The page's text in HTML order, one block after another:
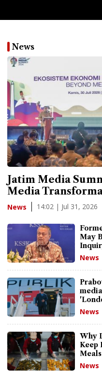
News
Jatim Media
Media
News 14:02 | Jul 31, 2026
May
News
News
Why
Keep
News